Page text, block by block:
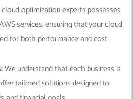
optimization experts possesses
services, ensuring that your cloud
for both performance and cost.
We understand that each business is
tailored solutions designed to